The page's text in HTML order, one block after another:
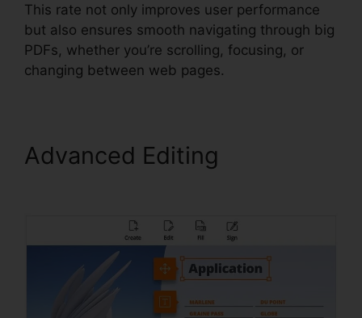
This rate not only improves user performance
but also ensures smooth navigating through big
PDFs, whether you’re scrolling, focusing, or
changing between web pages.
Advanced Editing